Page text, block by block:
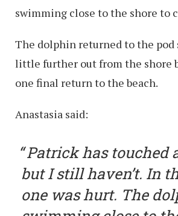
swimming close to the shore to
The dolphin returned to the pod
little further out from the shore
one final return to the beach.
Anastasia said:
Patrick has touched
but I still haven’t. In
one was hurt. The